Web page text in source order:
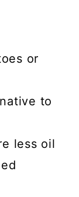
or
to
less oil